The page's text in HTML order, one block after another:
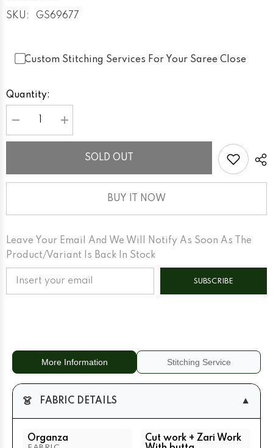
SKU: GS69677
Custom Stitching Services For Your Saree Close
Quantity:
Decrease
quantity
for
With
Increase
quantity
for
Organza
With
Green
SOLD OUT
BUY IT NOW
Leave Your Email And We Will Notify As Soon As The
Product/variant Is Back In Stock
SUBSCRIBE
More Information Stitching Service
👗 FABRIC DETAILS ▼
Organza
Cut work + Zari Work